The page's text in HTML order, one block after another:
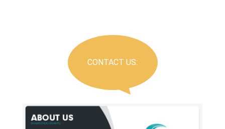
CONTACT US: